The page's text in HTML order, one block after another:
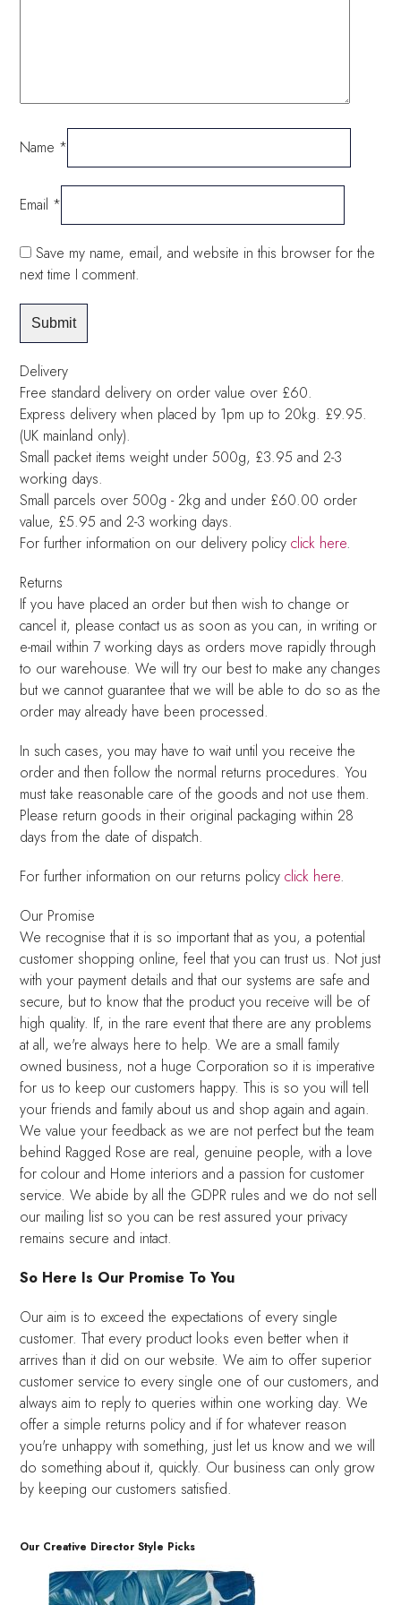
Name *
Email *
Save my name, email, and website in this browser for the
next time I comment.
Delivery
Free standard delivery on order value over £60.
Express delivery when placed by 1pm up to 20kg. £9.95.
(UK mainland only).
Small packet items weight under 500g, £3.95 and 2-3
working days.
Small parcels over 500g - 2kg and under £60.00 order
value, £5.95 and 2-3 working days.
For further information on our delivery policyclick here.
Returns
If you have placed an order but then wish to change or
cancel it, please contact us as soon as you can, in writing or
e-mail within 7 working days as orders move rapidly through
to our warehouse. We will try our best to make any changes
but we cannot guarantee that we will be able to do so as the
order may already have been processed.
In such cases, you may have to wait until you receive the
order and then follow the normal returns procedures. You
must take reasonable care of the goods and not use them.
Please return goods in their original packaging within 28
days from the date of dispatch.
For further information on our returns policyclick here.
Our Promise
We recognise that it is so important that as you, a potential
customer shopping online, feel that you can trust us. Not just
with your payment details and that our systems are safe and
secure, but to know that the product you receive will be of
high quality. If, in the rare event that there are any problems
at all, we're always here to help. We are a small family
owned business, not a huge Corporation so it is imperative
for us to keep our customers happy. This is so you will tell
your friends and family about us and shop again and again.
We value your feedback as we are not perfect but the team
behind Ragged Rose are real, genuine people, with a love
for colour and Home interiors and a passion for customer
service. We abide by all the GDPR rules and we do not sell
our mailing list so you can be rest assured your privacy
remains secure and intact.
So Here Is Our Promise To You
Our aim is to exceed the expectations of every single
customer. That every product looks even better when it
arrives than it did on our website. We aim to offer superior
customer service to every single one of our customers, and
always aim to reply to queries within one working day. We
offer a simple returns policy and if for whatever reason
you're unhappy with something, just let us know and we will
do something about it, quickly. Our business can only grow
by keeping our customers satisfied.
Our Creative Director Style Picks